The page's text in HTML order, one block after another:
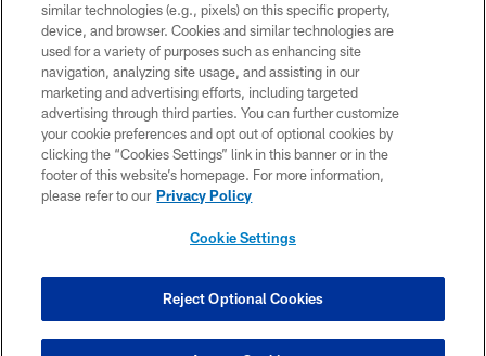
COPYRIGHT © 2026 COLTS, INC.
PRIVACY POLICY
ACCESSIBILITY
CONTACT US
SITE MAP
COOKIE SETTINGS
similar technologies (e.g., pixels) on this specific property,
device, and browser. Cookies and similar technologies are
used for a variety of purposes such as enhancing site
navigation, analyzing site usage, and assisting in our
marketing and advertising efforts, including targeted
advertising through third parties. You can further customize
your cookie preferences and opt out of optional cookies by
clicking the “Cookies Settings” link in this banner or in the
footer of this website’s homepage. For more information,
please refer to our Privacy Policy
Cookie Settings
Reject Optional Cookies